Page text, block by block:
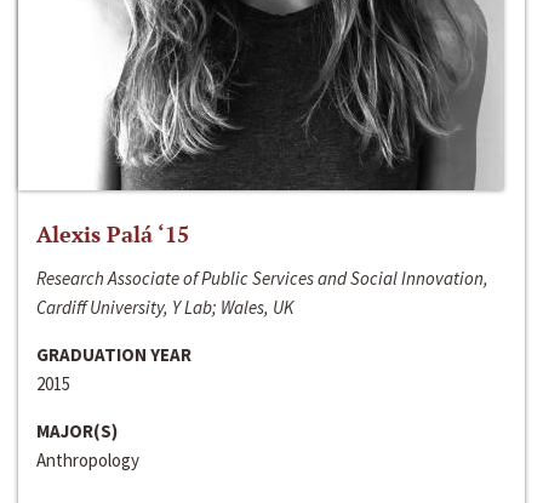
Alexis Palá ‘15
Research Associate of Public Services and Social Innovation,
Cardiff University, Y Lab; Wales, UK
GRADUATION YEAR
2015
MAJOR(S)
Anthropology